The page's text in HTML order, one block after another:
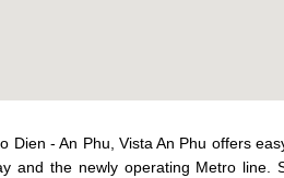
Dien - An Phu, Vista An Phu offers
and the newly operating Metro line.